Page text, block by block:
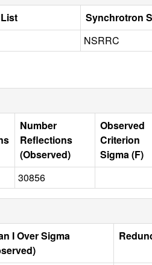
Synchrotron
NSRRC
Number
Reflections
(Observed)
Observed
Criterion
Sigma (F)
30856
I Over Sigma